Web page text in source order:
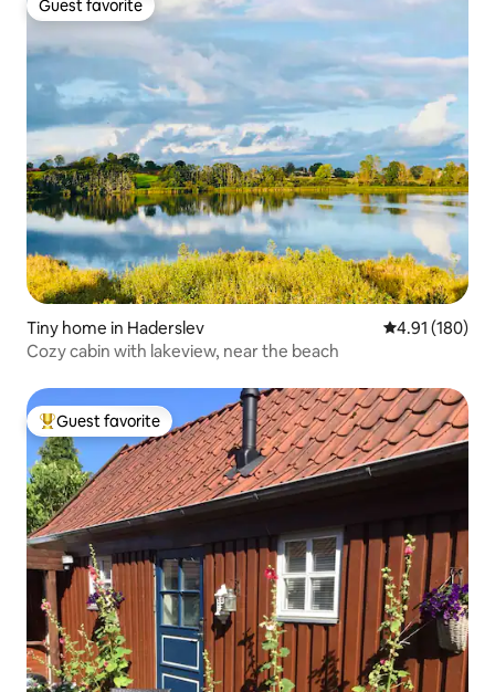
Guest favorite
Guest favorite
Tiny home in Haderslev 4.91 out of 5
4.91 (180)
Cozy cabin with lakeview, near the beach
Top guest favorite
Guest favorite